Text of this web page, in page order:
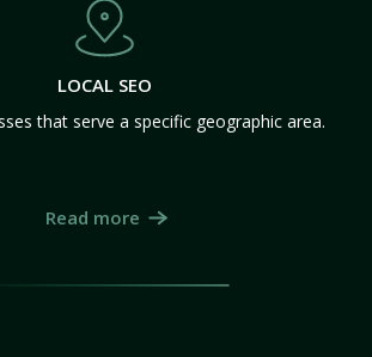
LOCAL SEO
that serve a specific geographic area.
Read more